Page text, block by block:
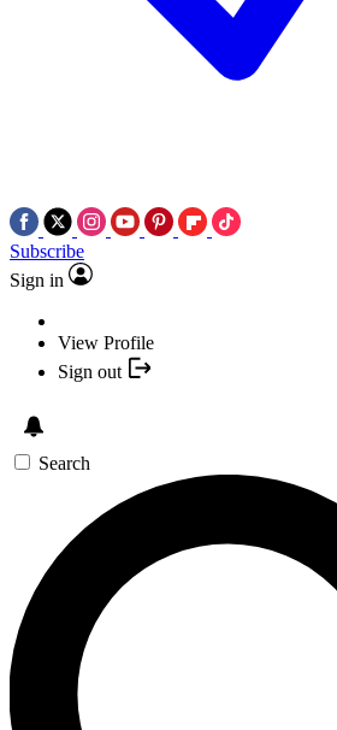
Subscribe
Sign in
View Profile
Sign out
Search